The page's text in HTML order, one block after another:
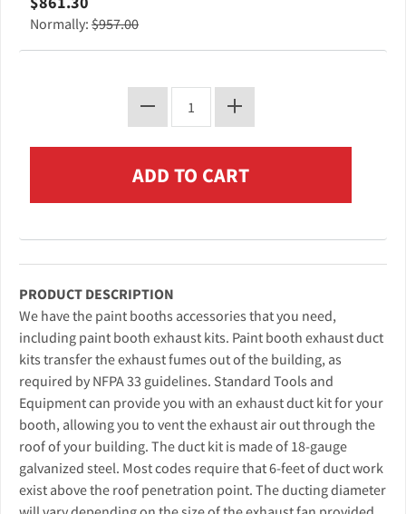
Normally: $957.00
PRODUCT DESCRIPTION
We have the paint booths accessories that you need,
including paint booth exhaust kits. Paint booth exhaust duct
kits transfer the exhaust fumes out of the building, as
required by NFPA 33 guidelines. Standard Tools and
Equipment can provide you with an exhaust duct kit for your
booth, allowing you to vent the exhaust air out through the
roof of your building. The duct kit is made of 18-gauge
galvanized steel. Most codes require that 6-feet of duct work
exist above the roof penetration point. The ducting diameter